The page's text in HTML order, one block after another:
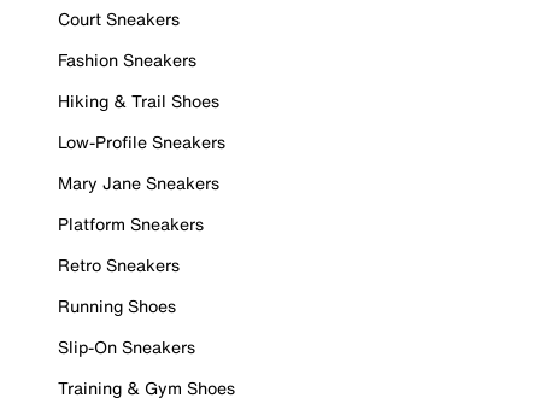
Court Sneakers
Fashion Sneakers
Hiking & Trail Shoes
Low-Profile Sneakers
Mary Jane Sneakers
Platform Sneakers
Retro Sneakers
Running Shoes
Slip-On Sneakers
Training & Gym Shoes